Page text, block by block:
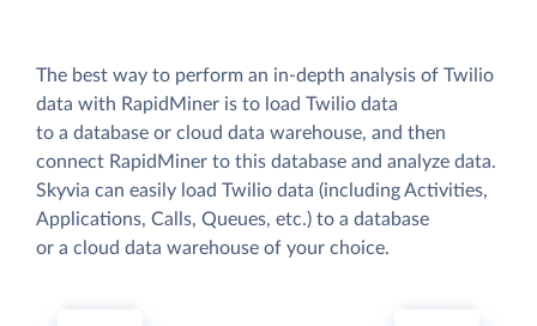
The best way to perform an in-depth analysis of Twilio
data with RapidMiner is to load Twilio data
to a database or cloud data warehouse, and then
connect RapidMiner to this database and analyze data.
Skyvia can easily load Twilio data (including Activities,
Applications, Calls, Queues, etc.) to a database
or a cloud data warehouse of your choice.